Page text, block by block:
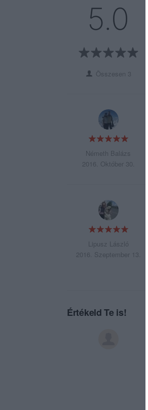
5.0
Összesen 3
Németh Balázs
2016. Október 30.
Lipusz László
2016. Szeptember 13.
Értékeld Te is!